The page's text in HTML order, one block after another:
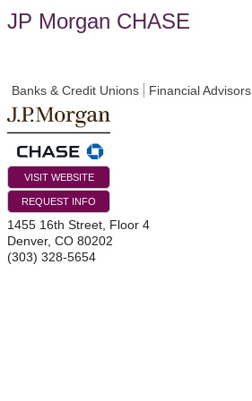
JP Morgan CHASE
Banks & Credit Unions Financial Advisors
VISIT WEBSITE
REQUEST INFO
1455 16th Street, Floor 4
Denver, CO 80202
(303) 328-5654